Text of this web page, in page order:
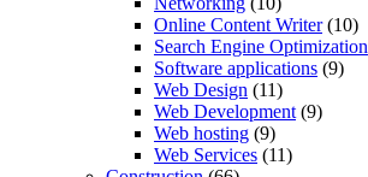
Online Content Writer(10)
Search Engine Optimization
Software applications (9)
Web Design (11)
Web Development (9)
Web hosting (9)
Web Services (11)